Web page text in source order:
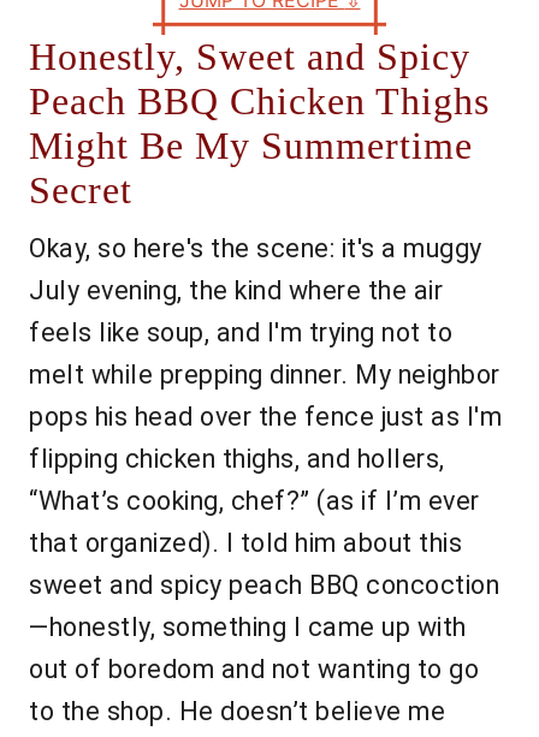
Honestly, Sweet and Spicy
Peach BBQ Chicken Thighs
Might Be My Summertime
Secret
Okay, so here's the scene: it's a muggy
July evening, the kind where the air
feels like soup, and I'm trying not to
melt while prepping dinner. My neighbor
pops his head over the fence just as I'm
flipping chicken thighs, and hollers,
“What’s cooking, chef?” (as if I’m ever
that organized). I told him about this
sweet and spicy peach BBQ concoction
—honestly, something I came up with
out of boredom and not wanting to go
to the shop. He doesn’t believe me